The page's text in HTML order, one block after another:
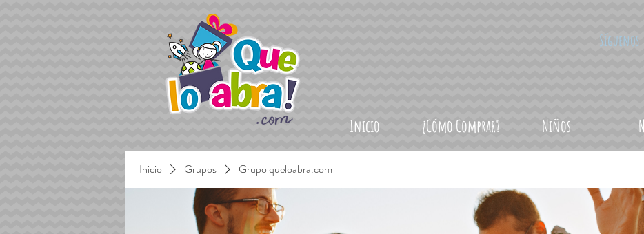
Inicio ¿Cómo Comprar? Niños
Síguenos
Inicio Grupos Grupo queloabra.com